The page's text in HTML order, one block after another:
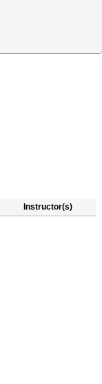
Instructor(s)